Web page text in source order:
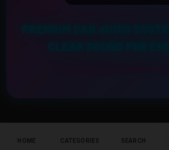
HOME CATEGORIES SEARCH